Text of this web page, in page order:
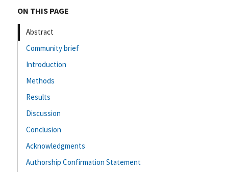
ON THIS PAGE
Abstract
Community brief
Introduction
Methods
Results
Discussion
Conclusion
Acknowledgments
Authorship Confirmation Statement